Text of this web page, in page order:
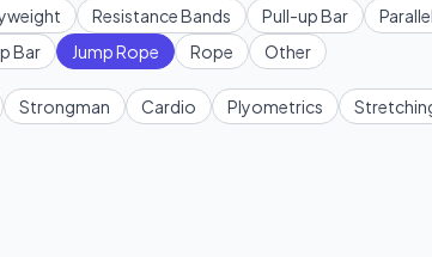
Resistance Bands Pull-up Bar
Bar Jump Rope Rope Other
Strongman Cardio Plyometrics